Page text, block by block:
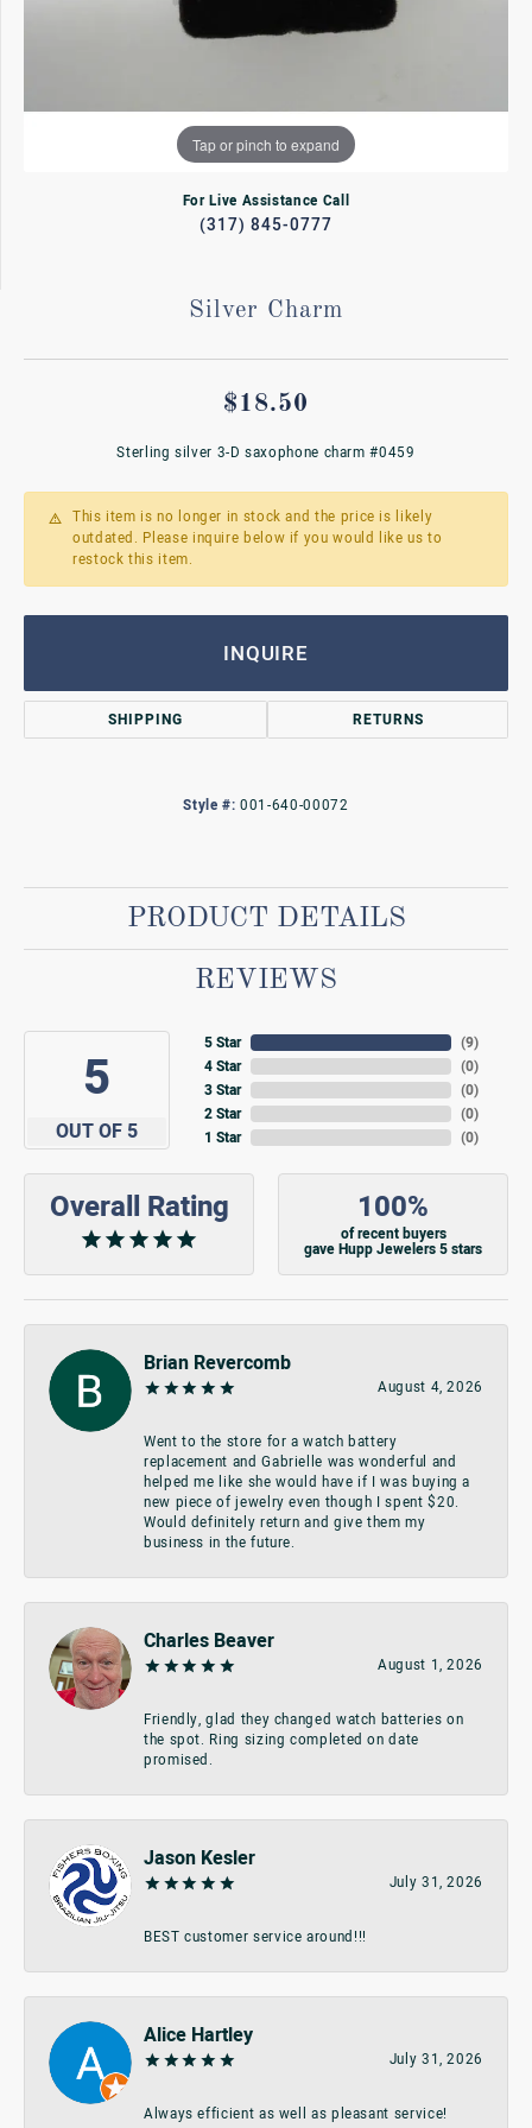
Tap or pinch to expand
For Live Assistance Call
(317) 845-0777
Silver Charm
$18.50
Sterling silver 3-D saxophone charm #0459
This item is no longer in stock and the price is likely
outdated. Please inquire below if you would like us to
restock this item.
INQUIRE
SHIPPING RETURNS
Style #: 001-640-00072
PRODUCT DETAILS
REVIEWS
5
OUT OF 5
5 Star
4 Star
3 Star
2 Star
1 Star
(9)
(0)
(0)
(0)
(0)
Overall Rating 100%
of recent buyers
gave Hupp Jewelers 5 stars
Brian Revercomb
August 4, 2026
Went to the store for a watch battery
replacement and Gabrielle was wonderful and
helped me like she would have if I was buying a
new piece of jewelry even though I spent $20.
Would definitely return and give them my
business in the future.
Charles Beaver
August 1, 2026
Friendly, glad they changed watch batteries on
the spot. Ring sizing completed on date
promised.
Jason Kesler
July 31, 2026
BEST customer service around!!!
Alice Hartley
July 31, 2026
Always efficient as well as pleasant service!